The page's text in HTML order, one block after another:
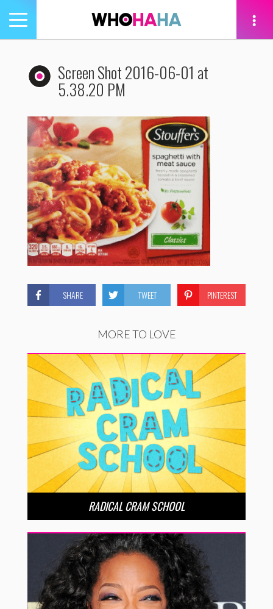
Toggle
navigation
Screen Shot 2016-06-01 at
5.38.20 PM
SHARE TWEET PINTEREST
MORE TO LOVE
RADICAL CRAM SCHOOL